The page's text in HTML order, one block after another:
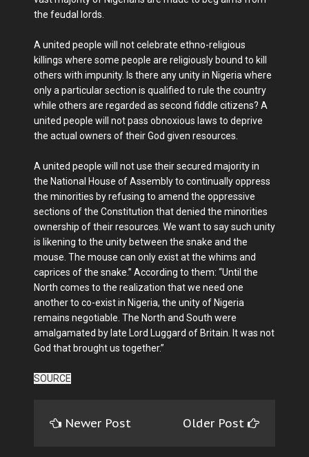
the feudal lords.
A united people will not celebrate ethno-religious
killings where some people are religiously bound to kill
others with impunity. Is there any unity in Nigeria where
only a particular section is qualified to rule the country
while others are regarded as second fiddle citizens? A
united people will not pass obnoxious laws to deprive
the actual owners of their God given resources.
A united people will not use their secured majority in
the National House of Assembly to continually oppress
the minorities by refusing to amend the oppressive
sections of the Constitution that denied the minorities
ownership of their resources. We want to say such unity
is likening to the unity between the snake and the
mouse. The mouse can only exist at the whims and
caprices of the snake.” According to them: “Until the
North comes to the realization that we need one
another to co-exist in Nigeria, the unity of Nigeria
remains negotiable. The North and South were
amalgamated by late Lord Luggard of Britain. It was not
God that brought us together.”
SOURCE
Newer Post Older Post